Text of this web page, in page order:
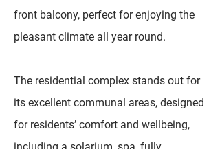
front balcony, perfect for enjoying the
pleasant climate all year round.
The residential complex stands out for
its excellent communal areas, designed
for residents’ comfort and wellbeing,